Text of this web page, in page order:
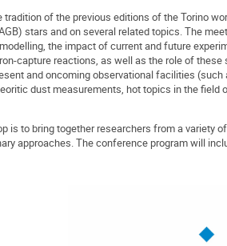
tradition of the previous editions of the Torino
stars and on several related topics. The
the impact of current and future
capture reactions, as well as the role of
and oncoming observational facilities
dust measurements, hot topics in the
is to bring together researchers from a variety
approaches. The conference program will